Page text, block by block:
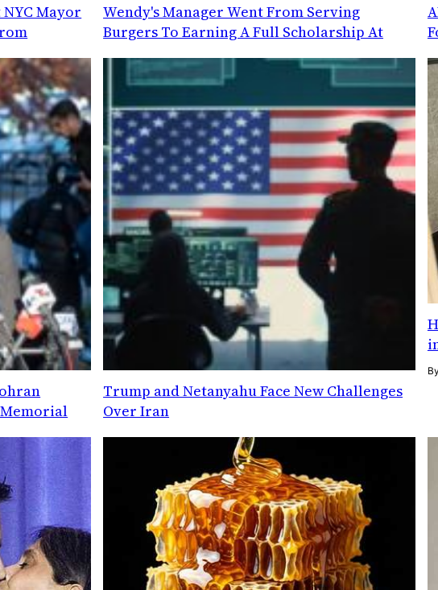
Mayor
Wendy's Manager Went From Serving
Burgers To Earning A Full Scholarship At
Trump and Netanyahu Face New Challenges
Over Iran
By